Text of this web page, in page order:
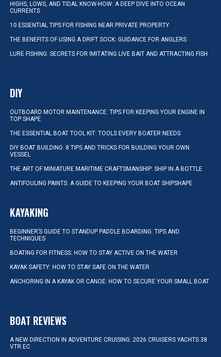
HIGHS, LOWS, AND TIDAL KNOW-HOW: A DEEP DIVE INTO OCEAN
CURRENTS
10 ESSENTIAL TIPS FOR FISHING NEAR PRIVATE PROPERTY
THE BENEFITS OF USING A DRIFT SOCK: GUIDANCE FOR ANGLERS
LURE FISHING: SECRETS FOR IMITATING LIVE BAIT AND ATTRACTING FISH
DIY
OUTBOARD MOTOR MAINTENANCE: TIPS FOR KEEPING YOUR ENGINE IN
TOP SHAPE
THE ESSENTIAL BOAT TOOL KIT: TOOLS EVERY BOATER NEEDS
DIY BOAT BUILDING: 8 TIPS AND TRICKS FOR BUILDING YOUR OWN
VESSEL
THE ART OF MINIATURE MARITIME CRAFTSMANSHIP: SHIP IN A BOTTLE
ANTIFOULING PAINTS: A GUIDE TO KEEPING YOUR BOAT SHIPSHAPE
KAYAKING
BEGINNER’S GUIDE TO STANDUP PADDLE BOARDING: TIPS AND
TECHNIQUES
BOATING FOR FITNESS: HOW TO STAY ACTIVE ON THE WATER
KAYAK SAFETY: HOW TO STAY SAFE ON THE WATER
ANCHORING IN A KAYAK OR CANOE: HOW TO SECURE YOUR SMALL BOAT
BOAT REVIEWS
A NEW DIRECTION IN ADVENTURE CRUISING: 2026 CRUISERS YACHTS 38
VTR EC